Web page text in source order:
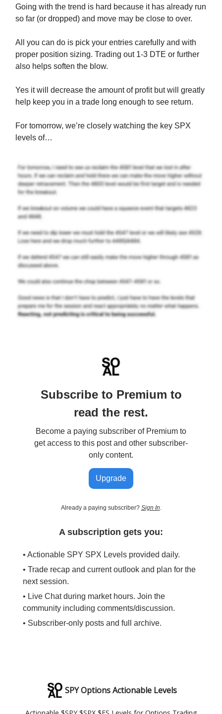
Going with the trend is hard because it has already run
so far (or dropped) and move may be close to over.
All you can do is pick your entries carefully and with
proper position sizing. Trading out 1-3 DTE or further
also helps soften the blow.
Yes it will decrease the amount of profit but will greatly
help keep you in a trade long enough to see return.
For tomorrow, we’re closely watching the key SPX
levels of…
Subscribe to Premium to
read the rest.
Become a paying subscriber of Premium to
get access to this post and other subscriber-
only content.
Upgrade
Already a paying subscriber? Sign In.
A subscription gets you:
• Actionable SPY SPX Levels provided daily.
• Trade recap and current outlook and plan for the
next session.
• Live Chat during market hours. Join the
community including comments/discussion.
• Subscriber-only posts and full archive.
SPY Options Actionable Levels